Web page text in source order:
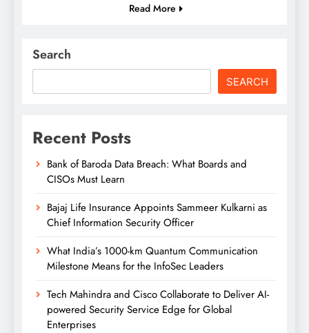
Read More
Search
SEARCH
Recent Posts
Bank of Baroda Data Breach: What Boards and
CISOs Must Learn
Bajaj Life Insurance Appoints Sammeer Kulkarni as
Chief Information Security Officer
What India’s 1000-km Quantum Communication
Milestone Means for the InfoSec Leaders
Tech Mahindra and Cisco Collaborate to Deliver AI-
powered Security Service Edge for Global
Enterprises